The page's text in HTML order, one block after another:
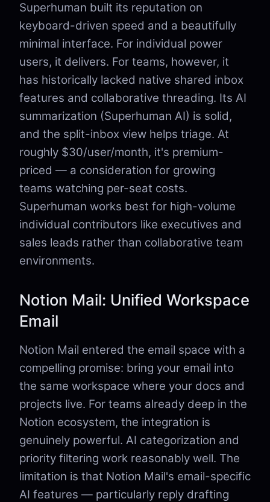
Superhuman built its reputation on
keyboard-driven speed and a beautifully
minimal interface. For individual power
users, it delivers. For teams, however, it
has historically lacked native shared inbox
features and collaborative threading. Its AI
summarization (Superhuman AI) is solid,
and the split-inbox view helps triage. At
roughly $30/user/month, it's premium-
priced — a consideration for growing
teams watching per-seat costs.
Superhuman works best for high-volume
individual contributors like executives and
sales leads rather than collaborative team
environments.
Notion Mail: Unified Workspace
Email
Notion Mail entered the email space with a
compelling promise: bring your email into
the same workspace where your docs and
projects live. For teams already deep in the
Notion ecosystem, the integration is
genuinely powerful. AI categorization and
priority filtering work reasonably well. The
limitation is that Notion Mail's email-specific
AI features — particularly reply drafting